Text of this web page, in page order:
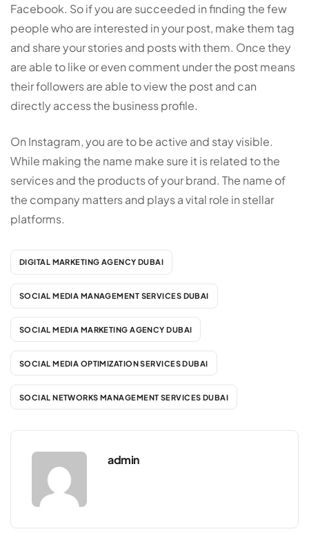
Facebook. So if you are succeeded in finding the few
people who are interested in your post, make them tag
and share your stories and posts with them. Once they
are able to like or even comment under the post means
their followers are able to view the post and can
directly access the business profile.
On Instagram, you are to be active and stay visible.
While making the name make sure it is related to the
services and the products of your brand. The name of
the company matters and plays a vital role in stellar
platforms.
DIGITAL MARKETING AGENCY DUBAI
SOCIAL MEDIA MANAGEMENT SERVICES DUBAI
SOCIAL MEDIA MARKETING AGENCY DUBAI
SOCIAL MEDIA OPTIMIZATION SERVICES DUBAI
SOCIAL NETWORKS MANAGEMENT SERVICES DUBAI
admin